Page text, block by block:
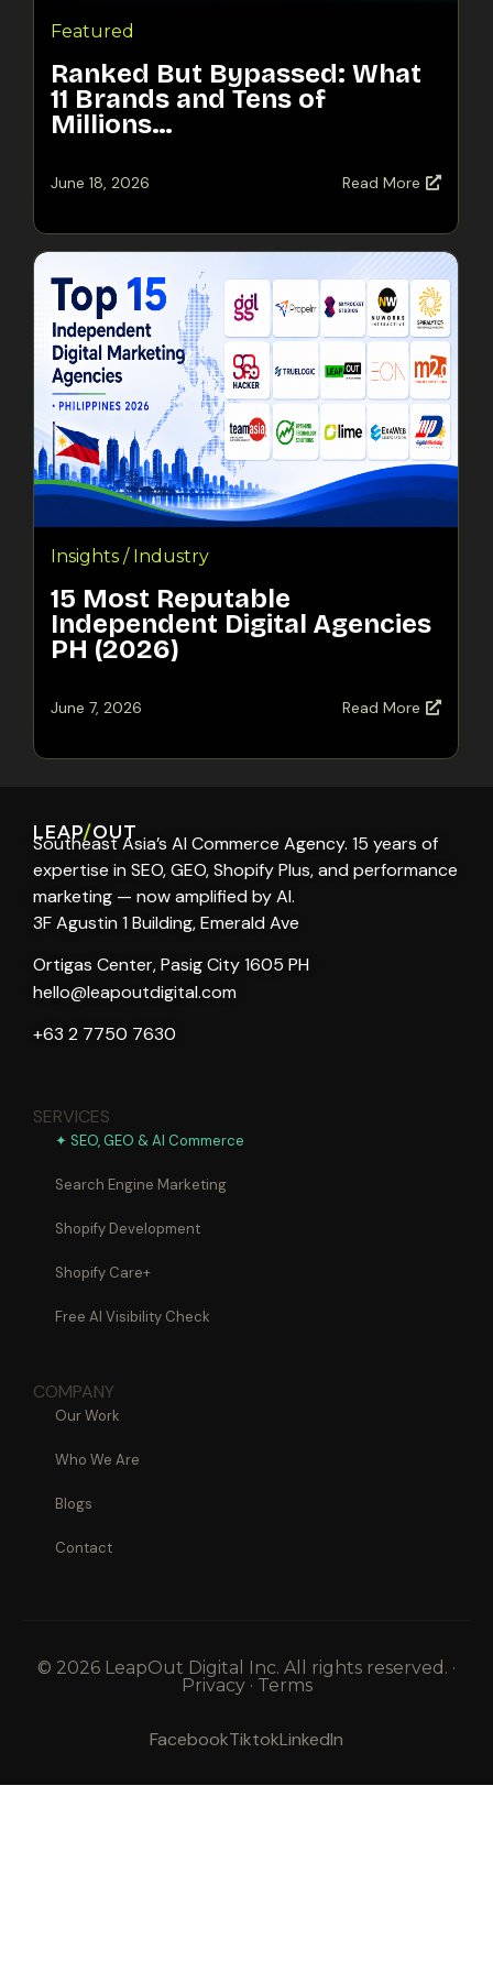
Featured
Ranked But Bypassed: What
11 Brands and Tens of
Millions…
June 18, 2026 Read More
Insights / Industry
15 Most Reputable
Independent Digital Agencies
PH (2026)
June 7, 2026 Read More
LEAP/OUT
Southeast Asia’s AI Commerce Agency. 15 years of
expertise in SEO, GEO, Shopify Plus, and performance
marketing — now amplified by AI.
3F Agustin 1 Building, Emerald Ave
Ortigas Center, Pasig City 1605 PH
hello@leapoutdigital.com
+63 2 7750 7630
SERVICES
✦ SEO, GEO & AI Commerce
Search Engine Marketing
Shopify Development
Shopify Care+
Free AI Visibility Check
COMPANY
Our Work
Who We Are
Blogs
Contact
© 2026 LeapOut Digital Inc. All rights reserved. ·
Privacy · Terms
FacebookTiktokLinkedIn